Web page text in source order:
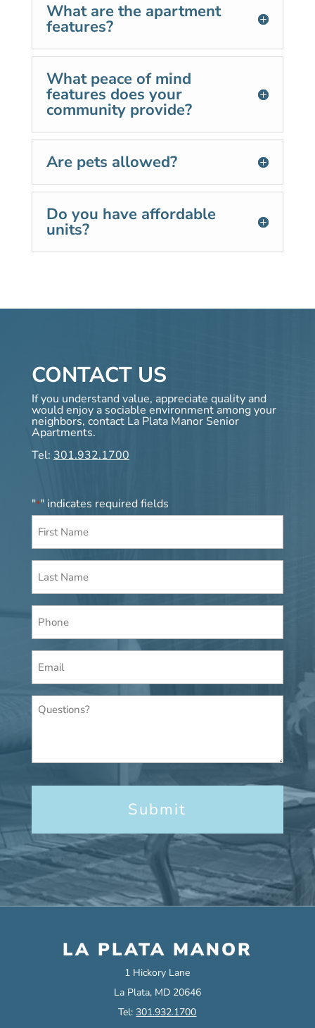
What are the apartment
features?
What peace of mind
features does your
community provide?
Are pets allowed?
Do you have affordable
units?
CONTACT US
If you understand value, appreciate quality and
would enjoy a sociable environment among your
neighbors, contact La Plata Manor Senior
Apartments.
Tel:301.932.1700
"*" indicates required fields
First
Name
Last
Name
Phone
Email
*
Questions?
LA PLATA MANOR
1 Hickory Lane
La Plata, MD 20646
Tel: 301.932.1700